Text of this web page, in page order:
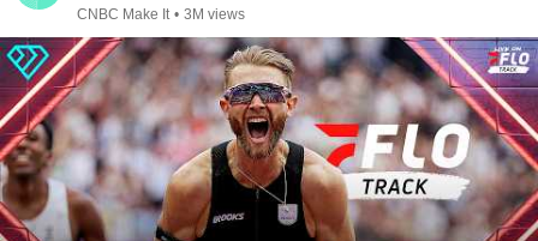
CNBC Make It • 3M views